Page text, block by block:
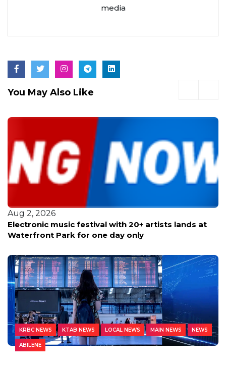
media
You May Also Like
Aug 2, 2026
Electronic music festival with 20+ artists lands at
Waterfront Park for one day only
KRBC NEWS KTAB NEWS LOCAL NEWS MAIN NEWS NEWS
ABILENE